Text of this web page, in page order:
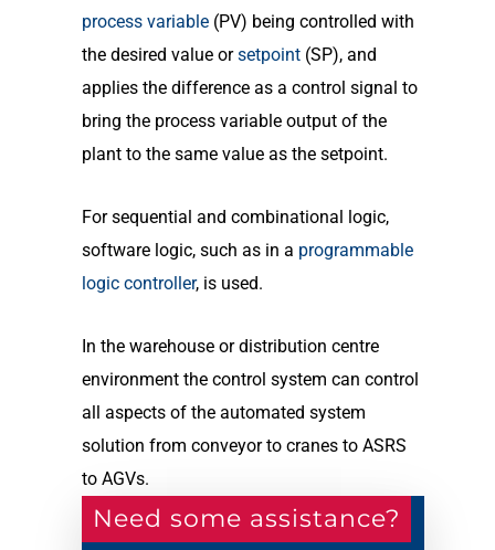
process variable(PV) being controlled with
the desired value orsetpoint(SP), and
applies the difference as a control signal to
bring the process variable output of the
plant to the same value as the setpoint.
For sequential and combinational logic,
software logic, such as in a programmable
logic controller, is used.
In the warehouse or distribution centre
environment the control system can control
all aspects of the automated system
solution from conveyor to cranes to ASRS
to AGVs.
Need some assistance?